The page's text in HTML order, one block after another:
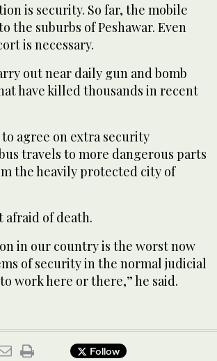
is security. So far, the mobile
the suburbs of Peshawar. Even
is necessary.
out near daily gun and bomb
have killed thousands in recent
agree on extra security
travels to more dangerous parts
the heavily protected city of
afraid of death.
in our country is the worst now
of security in the normal judicial
to work here or there,” he said.
Follow